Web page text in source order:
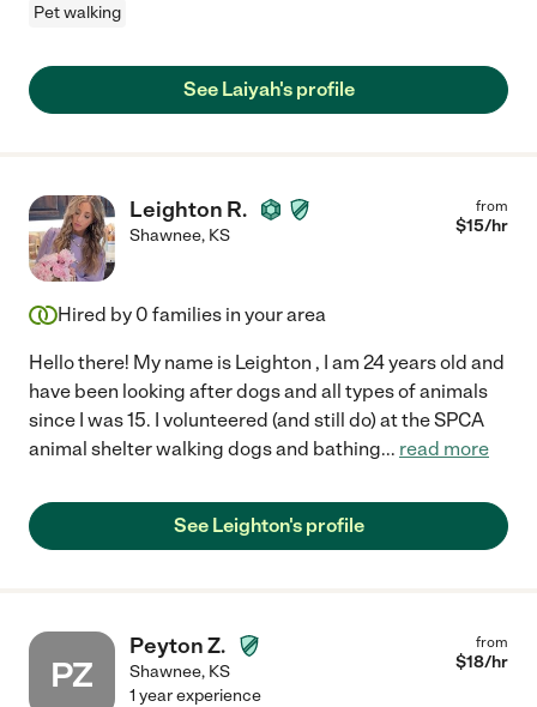
Pet walking
See Laiyah's profile
Leighton R.
Shawnee, KS
from
$15/hr
Hired by 0 families in your area
Hello there! My name is Leighton , I am 24 years old and
have been looking after dogs and all types of animals
since I was 15. I volunteered (and still do) at the SPCA
animal shelter walking dogs and bathing... read more
See Leighton's profile
PZ
Peyton Z.
Shawnee, KS
from
$18/hr
1 year experience